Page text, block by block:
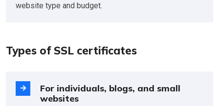
website type and budget.
Types of SSL certificates
For individuals, blogs, and small
websites